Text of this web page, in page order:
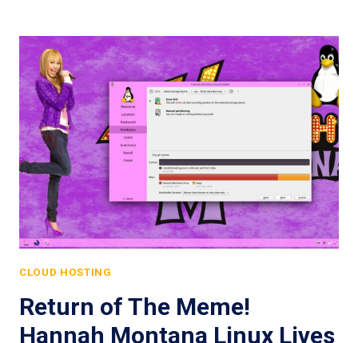
CLOUD HOSTING
Return of The Meme!
Hannah Montana Linux Lives